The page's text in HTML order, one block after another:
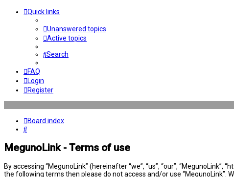
Quick links
Unanswered topics
Active topics
Search
FAQ
Login
Register
Board index
Search
MegunoLink - Terms of use
By accessing “MegunoLink” (hereinafter “we”, “us”, “our”,
the following terms then please do not access and/or use “MegunoLink”.